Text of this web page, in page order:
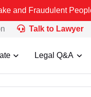
People using
Talk to Lawyer
Legal Q&A